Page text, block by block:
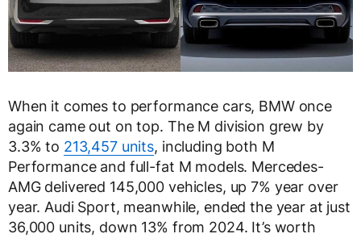
When it comes to performance cars, BMW once
again came out on top. The M division grew by
3.3% to 213,457 units, including both M
Performance and full-fat M models. Mercedes-
AMG delivered 145,000 vehicles, up 7% year over
year. Audi Sport, meanwhile, ended the year at just
36,000 units, down 13% from 2024. It’s worth